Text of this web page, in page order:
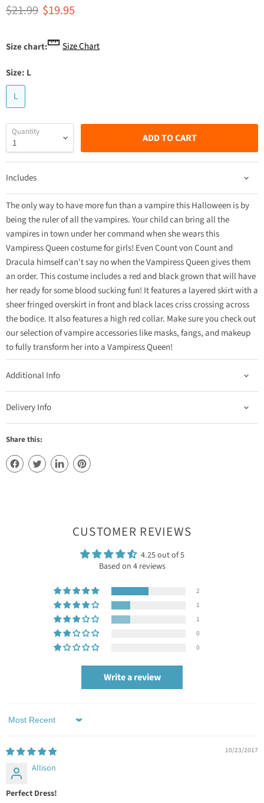
Original price
$21.99 Current price
$19.95
Size chart: Size Chart
Size: L
L
Quantity ADD TO CART
Includes
The only way to have more fun than a vampire this Halloween is by
being the ruler of all the vampires. Your child can bring all the
vampires in town under her command when she wears this
Vampiress Queen costume for girls! Even Count von Count and
Dracula himself can't say no when the Vampiress Queen gives them
an order. This costume includes a red and black grown that will have
her ready for some blood sucking fun! It features a layered skirt with a
sheer fringed overskirt in front and black laces criss crossing across
the bodice. It also features a high red collar. Make sure you check out
our selection of vampire accessories like masks, fangs, and makeup
to fully transform her into a Vampiress Queen!
Additional Info
Delivery Info
Share this:
CUSTOMER REVIEWS
4.25 out of 5
Based on 4 reviews
2
1
1
0
0
Write a review
Sort by
10/23/2017
Allison
Perfect Dress!